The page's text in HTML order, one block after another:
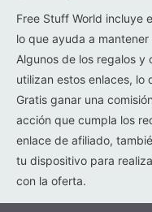
Free Stuff World incluye
lo que ayuda a
Algunos de los regalos y
utilizan estos enlaces, lo
Gratis ganar una
acción que cumpla los
enlace de afiliado,
tu dispositivo para
con la oferta.